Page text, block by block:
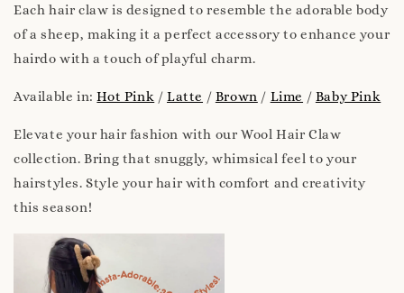
Each hair claw is designed to resemble the adorable body
of a sheep, making it a perfect accessory to enhance your
hairdo with a touch of playful charm.
Available in:Hot Pink /Latte / Brown / Lime / Baby Pink
Elevate your hair fashion with our Wool Hair Claw
collection. Bring that snuggly, whimsical feel to your
hairstyles. Style your hair with comfort and creativity
this season!